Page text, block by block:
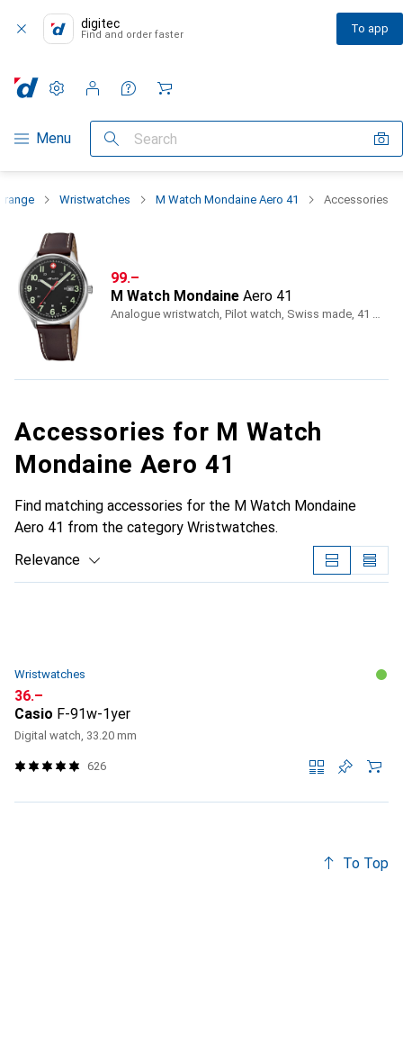
digitec
Find and order faster To app
Category Navigation
Menu Search
Settings
Customer account
Comparison lists
Watch lists
Cart
range Wristwatches M Watch Mondaine Aero 41 Accessories
CHF
99.–
M Watch Mondaine Aero 41
Analogue wristwatch, Pilot watch, Swiss made, 41 mm
Accessories for M Watch
Mondaine Aero 41
Find matching accessories for the M Watch Mondaine
Aero 41 from the category Wristwatches.
Relevance
Wristwatches
CHF
36.–
Casio F-91w-1yer
Digital watch, 33.20 mm
626
To Top